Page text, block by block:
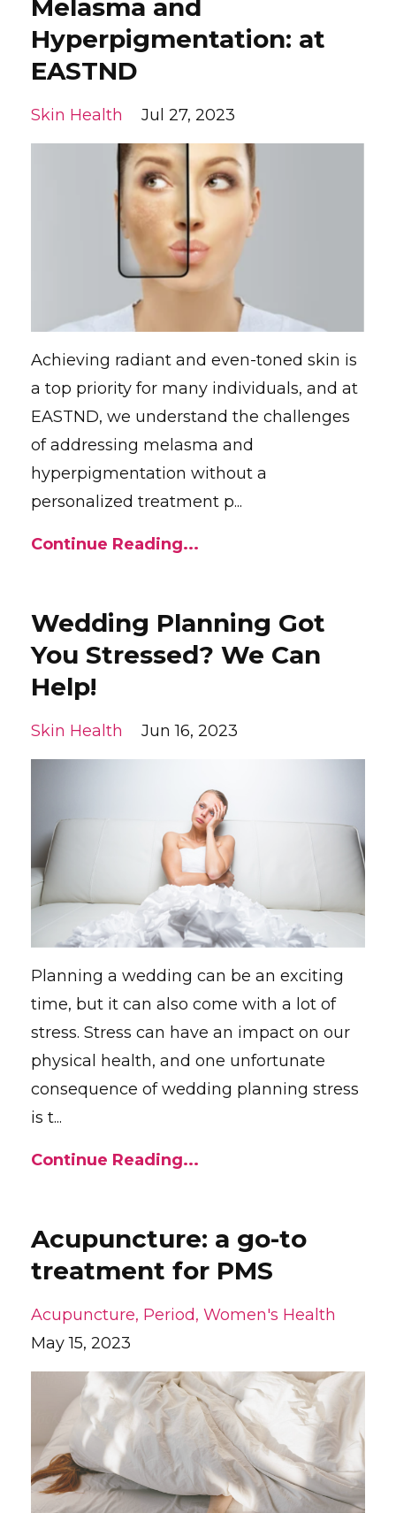
Melasma and
Hyperpigmentation: at
EASTND
Skin Health Jul 27, 2023
Achieving radiant and even-toned skin is
a top priority for many individuals, and at
EASTND, we understand the challenges
of addressing melasma and
hyperpigmentation without a
personalized treatment p...
Continue Reading...
Wedding Planning Got
You Stressed? We Can
Help!
Skin Health Jun 16, 2023
Planning a wedding can be an exciting
time, but it can also come with a lot of
stress. Stress can have an impact on our
physical health, and one unfortunate
consequence of wedding planning stress
is t...
Continue Reading...
Acupuncture: a go-to
treatment for PMS
Acupuncture Period Women's Health
May 15, 2023